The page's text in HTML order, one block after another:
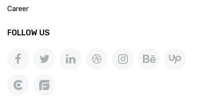
Career
FOLLOW US